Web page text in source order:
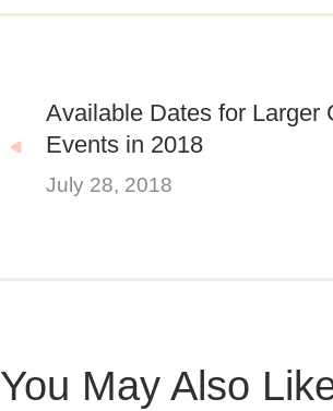
Available Dates for Larger
Events in 2018
July 28, 2018
You May Also